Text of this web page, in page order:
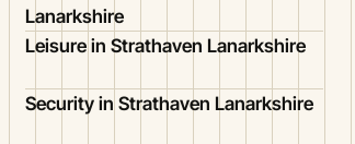
Lanarkshire
Leisure in Strathaven Lanarkshire
Security in Strathaven Lanarkshire